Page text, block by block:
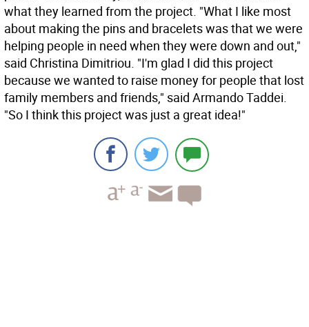
what they learned from the project. "What I like most
about making the pins and bracelets was that we were
helping people in need when they were down and out,"
said Christina Dimitriou. "I'm glad I did this project
because we wanted to raise money for people that lost
family members and friends," said Armando Taddei.
"So I think this project was just a great idea!"